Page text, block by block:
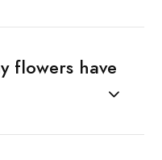
flowers have